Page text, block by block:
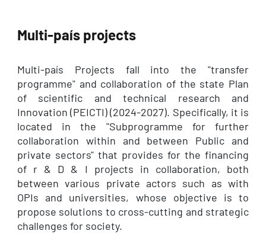
Multi-país projects
Multi-país Projects fall into the "transfer
programme" and collaboration of the state Plan
of scientific and technical research and
Innovation (PEICTI) (2024-2027). Specifically, it is
located in the "Subprogramme for further
collaboration within and between Public and
private sectors" that provides for the financing
of r & D & I projects in collaboration, both
between various private actors such as with
OPIs and universities, whose objective is to
propose solutions to cross-cutting and strategic
challenges for society.